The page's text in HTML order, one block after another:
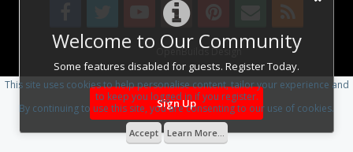
Welcome to Our Community
Some features disabled for guests. Register Today.
Sign Up
Design By OpenBuilds Design.
This site uses cookies to help personalise content, tailor your experience and
to keep you logged in if you register.
By continuing to use this site, you are consenting to our use of cookies.
Accept Learn More...